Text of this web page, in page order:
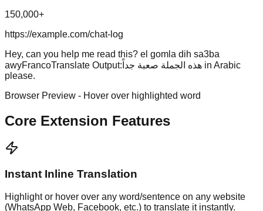
150,000+
https://example.com/chat-log
Hey, can you help me read this? el gomla dih sa3ba
awyFrancoTranslate Output: هذه الجملة صعبة جداً in Arabic
please.
Browser Preview - Hover over highlighted word
Core Extension Features
Instant Inline Translation
Highlight or hover over any word/sentence on any website
(WhatsApp Web, Facebook, etc.) to translate it instantly.